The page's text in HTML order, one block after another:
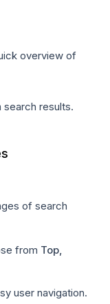
overview of
results.
of search
from Top,
user navigation.